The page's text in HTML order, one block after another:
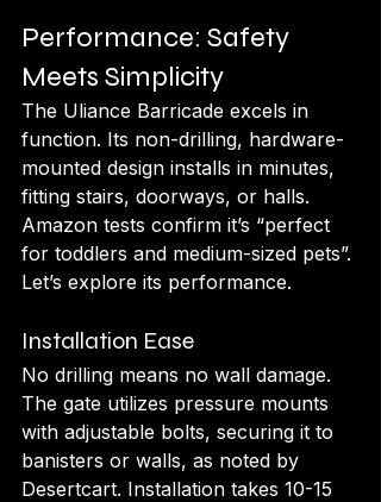
Performance: Safety
Meets Simplicity
The Uliance Barricade excels in
function. Its non-drilling, hardware-
mounted design installs in minutes,
fitting stairs, doorways, or halls.
Amazon tests confirm it’s “perfect
for toddlers and medium-sized pets”.
Let’s explore its performance.
Installation Ease
No drilling means no wall damage.
The gate utilizes pressure mounts
with adjustable bolts, securing it to
banisters or walls, as noted by
Desertcart. Installation takes 10-15